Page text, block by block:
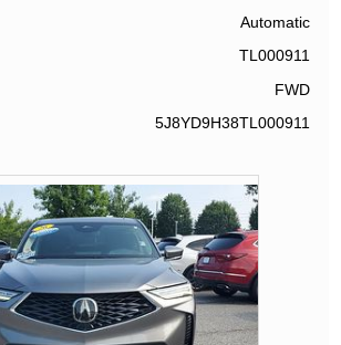
Automatic
TL000911
FWD
5J8YD9H38TL000911